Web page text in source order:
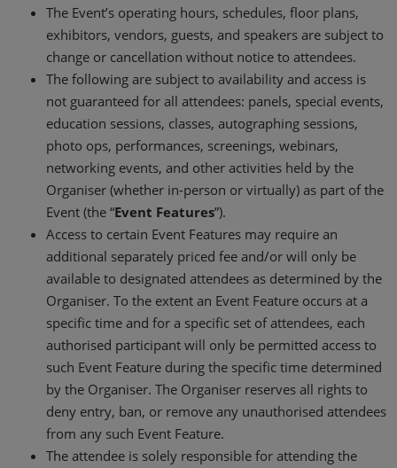
The Event’s operating hours, schedules, floor plans,
exhibitors, vendors, guests, and speakers are subject to
change or cancellation without notice to attendees.
The following are subject to availability and access is
not guaranteed for all attendees: panels, special events,
education sessions, classes, autographing sessions,
photo ops, performances, screenings, webinars,
networking events, and other activities held by the
Organiser (whether in-person or virtually) as part of the
Event (the “Event Features”).
Access to certain Event Features may require an
additional separately priced fee and/or will only be
available to designated attendees as determined by the
Organiser. To the extent an Event Feature occurs at a
specific time and for a specific set of attendees, each
authorised participant will only be permitted access to
such Event Feature during the specific time determined
by the Organiser. The Organiser reserves all rights to
deny entry, ban, or remove any unauthorised attendees
from any such Event Feature.
The attendee is solely responsible for attending the